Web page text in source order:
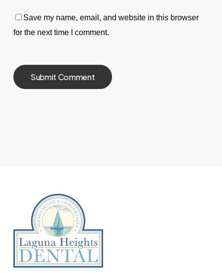
Save my name, email, and website in this browser
for the next time I comment.